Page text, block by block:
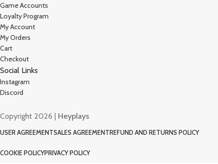
Game Accounts
Loyalty Program
My Account
My Orders
Cart
Checkout
Social Links
Instagram
Discord
Copyright 2026 | Heyplays
USER AGREEMENTSALES AGREEMENTREFUND AND RETURNS POLICY
COOKIE POLICYPRIVACY POLICY